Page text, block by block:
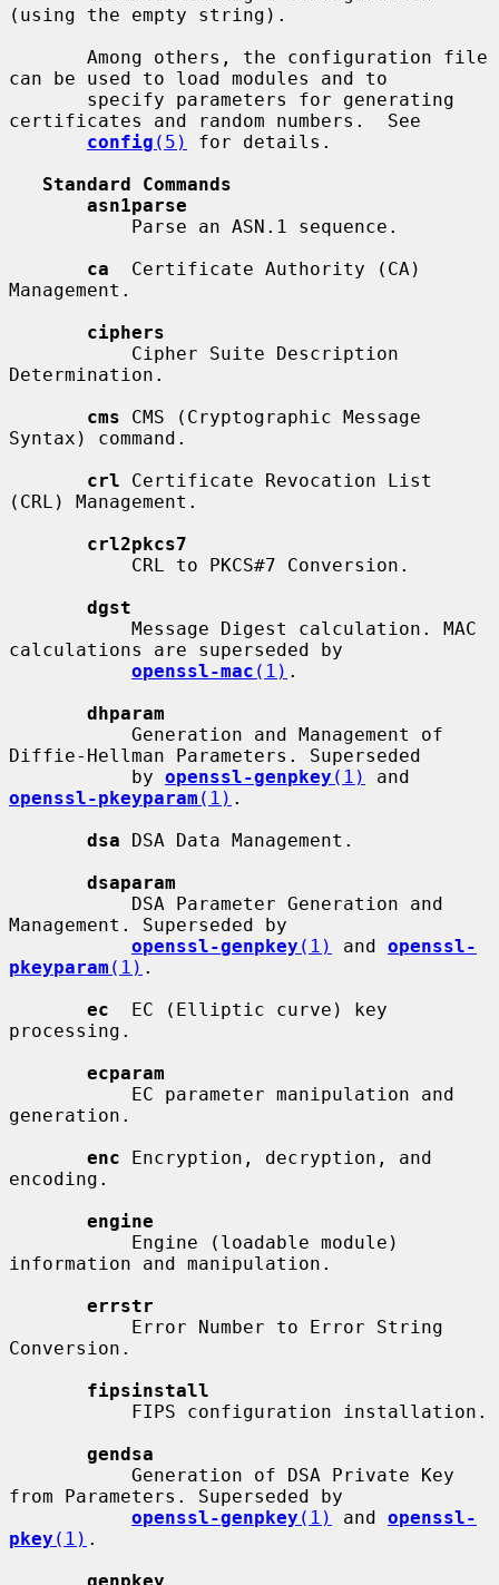
(using the empty string).
can be used to load modules and to
certificates and random numbers.  See
config (5)
for details.
Standard Commands
asn1parse
ca
  Certificate Authority (CA)
Management.
ciphers
Determination.
cms CMS (Cryptographic Message
Syntax) command.
crl Certificate Revocation List
(CRL) Management.
crl2pkcs7
dgst
calculations are superseded by
openssl-mac (1) .
dhparam
Diffie-Hellman Parameters. Superseded
           by
openssl-genpkey (1)
openssl-pkeyparam (1) .
dsa DSA Data Management.
dsaparam
Management. Superseded by
openssl-genpkey (1) and openssl-
pkeyparam (1) .
ec
  EC (Elliptic curve) key
processing.
ecparam
generation.
enc Encryption, decryption, and
encoding.
engine
information and manipulation.
errstr
Conversion.
fipsinstall
gendsa
from Parameters. Superseded by
openssl-genpkey (1) and openssl-
pkey (1) .